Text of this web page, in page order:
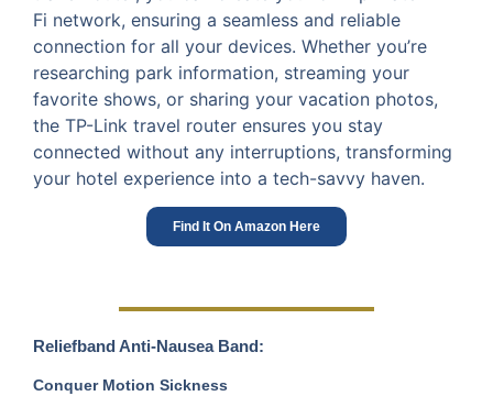
Fi network, ensuring a seamless and reliable
connection for all your devices. Whether you’re
researching park information, streaming your
favorite shows, or sharing your vacation photos,
the TP-Link travel router ensures you stay
connected without any interruptions, transforming
your hotel experience into a tech-savvy haven.
Find It On Amazon Here
Reliefband Anti-Nausea Band:
Conquer Motion Sickness